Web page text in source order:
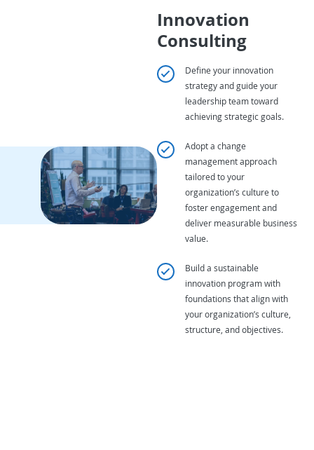
Innovation
Consulting
Define your innovation
strategy and guide your
leadership team toward
achieving strategic goals.
Adopt a change
management approach
tailored to your
organization’s culture to
foster engagement and
deliver measurable business
value.
Build a sustainable
innovation program with
foundations that align with
your organization’s culture,
structure, and objectives.